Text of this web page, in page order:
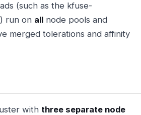
(such as the kfuse-
run on all node pools and
merged tolerations and affinity
with three separate node